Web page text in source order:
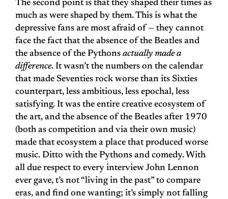
The second point is that they shaped their times as
much as were shaped by them. This is what the
depressive fans are most afraid of — they cannot
face the fact that the absence of the Beatles and
the absence of the Pythons actually made a
difference. It wasn’t the numbers on the calendar
that made Seventies rock worse than its Sixties
counterpart, less ambitious, less epochal, less
satisfying. It was the entire creative ecosystem of
the art, and the absence of the Beatles after 1970
(both as competition and via their own music)
made that ecosystem a place that produced worse
music. Ditto with the Pythons and comedy. With
all due respect to every interview John Lennon
ever gave, t’s not “living in the past” to compare
eras, and find one wanting; it’s simply not falling